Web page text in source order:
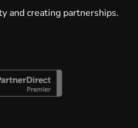
and creating partnerships.